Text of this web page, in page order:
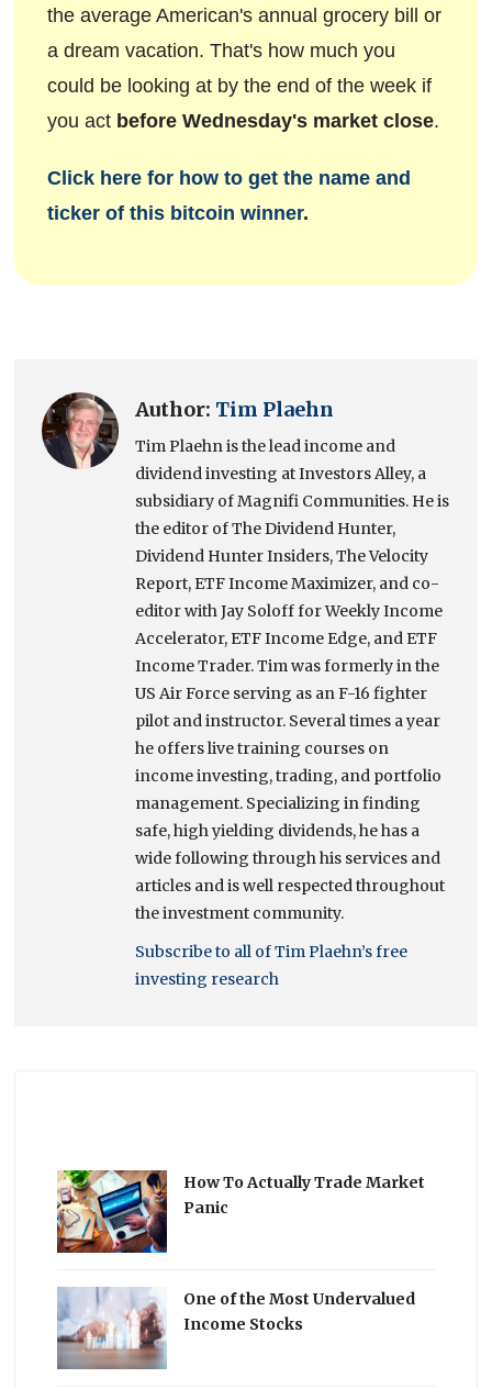
the average American's annual grocery bill or
a dream vacation. That's how much you
could be looking at by the end of the week if
you act before Wednesday's market close.
Click here for how to get the name and
ticker of this bitcoin winner.
Author: Tim Plaehn
Tim Plaehn is the lead income and
dividend investing at Investors Alley, a
subsidiary of Magnifi Communities. He is
the editor of The Dividend Hunter,
Dividend Hunter Insiders, The Velocity
Report, ETF Income Maximizer, and co-
editor with Jay Soloff for Weekly Income
Accelerator, ETF Income Edge, and ETF
Income Trader. Tim was formerly in the
US Air Force serving as an F-16 fighter
pilot and instructor. Several times a year
he offers live training courses on
income investing, trading, and portfolio
management. Specializing in finding
safe, high yielding dividends, he has a
wide following through his services and
articles and is well respected throughout
the investment community.
Subscribe to all of Tim Plaehn’s free
investing research
How To Actually Trade Market
Panic
One of the Most Undervalued
Income Stocks